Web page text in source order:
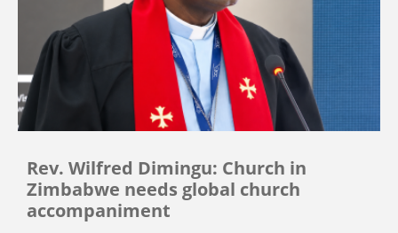
Rev. Wilfred Dimingu: Church in
Zimbabwe needs global church
accompaniment